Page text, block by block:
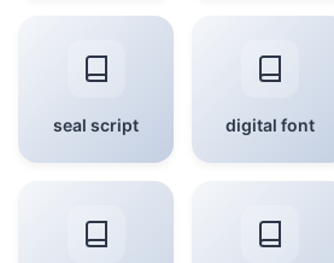
seal script digital font